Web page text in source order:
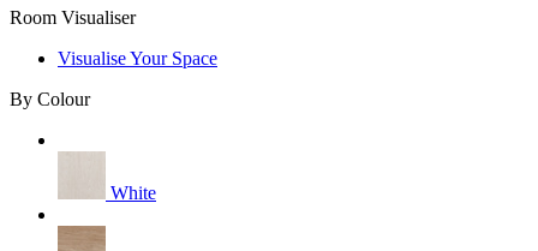
Room Visualiser
Visualise Your Space
By Colour
White